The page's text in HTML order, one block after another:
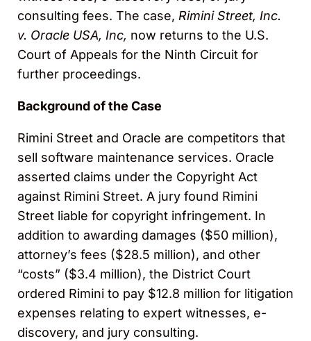
consulting fees. The case, Rimini Street, Inc.
v. Oracle USA, Inc, now returns to the U.S.
Court of Appeals for the Ninth Circuit for
further proceedings.
Background of the Case
Rimini Street and Oracle are competitors that
sell software maintenance services. Oracle
asserted claims under the Copyright Act
against Rimini Street. A jury found Rimini
Street liable for copyright infringement. In
addition to awarding damages ($50 million),
attorney’s fees ($28.5 million), and other
“costs” ($3.4 million), the District Court
ordered Rimini to pay $12.8 million for litigation
expenses relating to expert witnesses, e-
discovery, and jury consulting.